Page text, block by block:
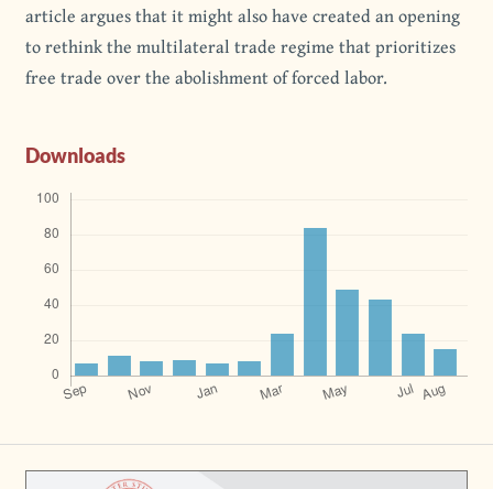
article argues that it might also have created an opening
to rethink the multilateral trade regime that prioritizes
free trade over the abolishment of forced labor.
Downloads